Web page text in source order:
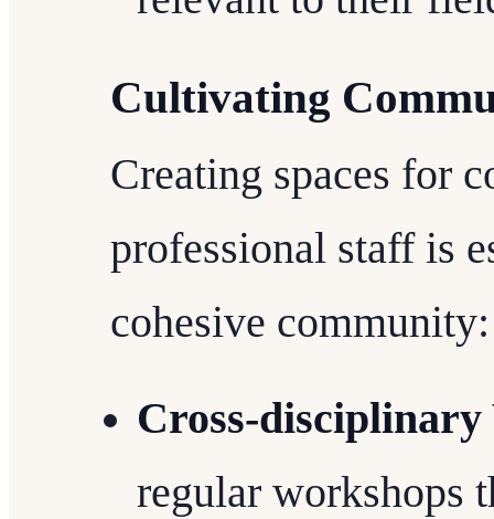
Cultivating
Creating spaces for
professional staff is
cohesive community:
Cross-
regular workshops